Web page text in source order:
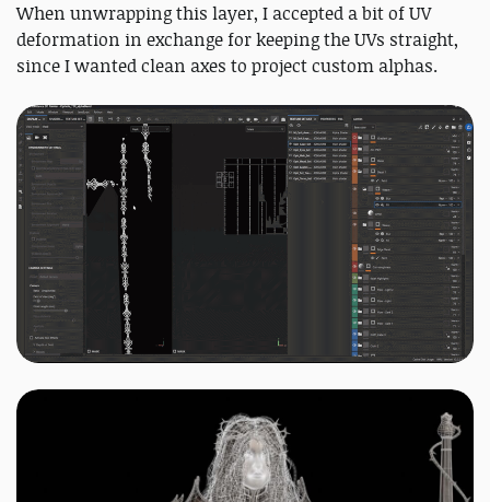
When unwrapping this layer, I accepted a bit of UV
deformation in exchange for keeping the UVs straight,
since I wanted clean axes to project custom alphas.